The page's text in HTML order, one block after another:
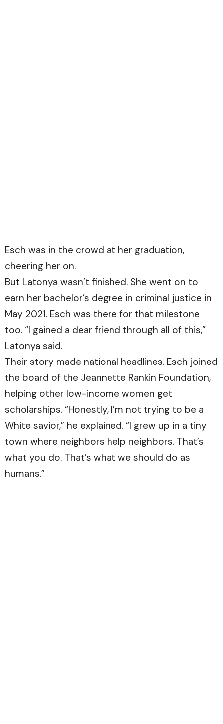
Esch was in the crowd at her graduation,
cheering her on.
But Latonya wasn’t finished. She went on to
earn her bachelor’s degree in criminal justice in
May 2021. Esch was there for that milestone
too. “I gained a dear friend through all of this,”
Latonya said.
Their story made national headlines. Esch joined
the board of the Jeannette Rankin Foundation,
helping other low-income women get
scholarships. “Honestly, I’m not trying to be a
White savior,” he explained. “I grew up in a tiny
town where neighbors help neighbors. That’s
what you do. That’s what we should do as
humans.”